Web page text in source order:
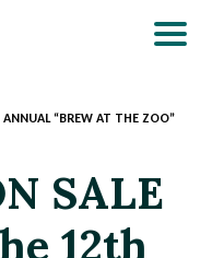
“BREW AT THE ZOO”
SALE
12th